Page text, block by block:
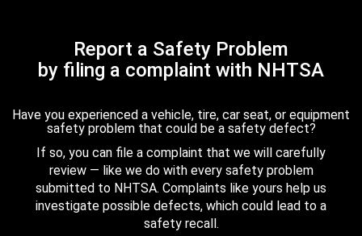
Report a Safety Problem
by filing a complaint with NHTSA
Have you experienced a vehicle, tire, car seat, or equipment
safety problem that could be a safety defect?
If so, you can file a complaint that we will carefully
review — like we do with every safety problem
submitted to NHTSA. Complaints like yours help us
investigate possible defects, which could lead to a
safety recall.